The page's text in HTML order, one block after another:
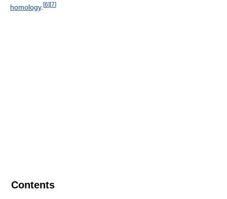
homology. [6][7]
Contents